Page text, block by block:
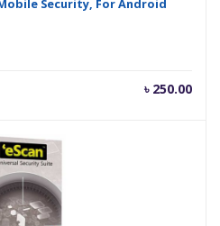
Security, For Android
৳ 250.00